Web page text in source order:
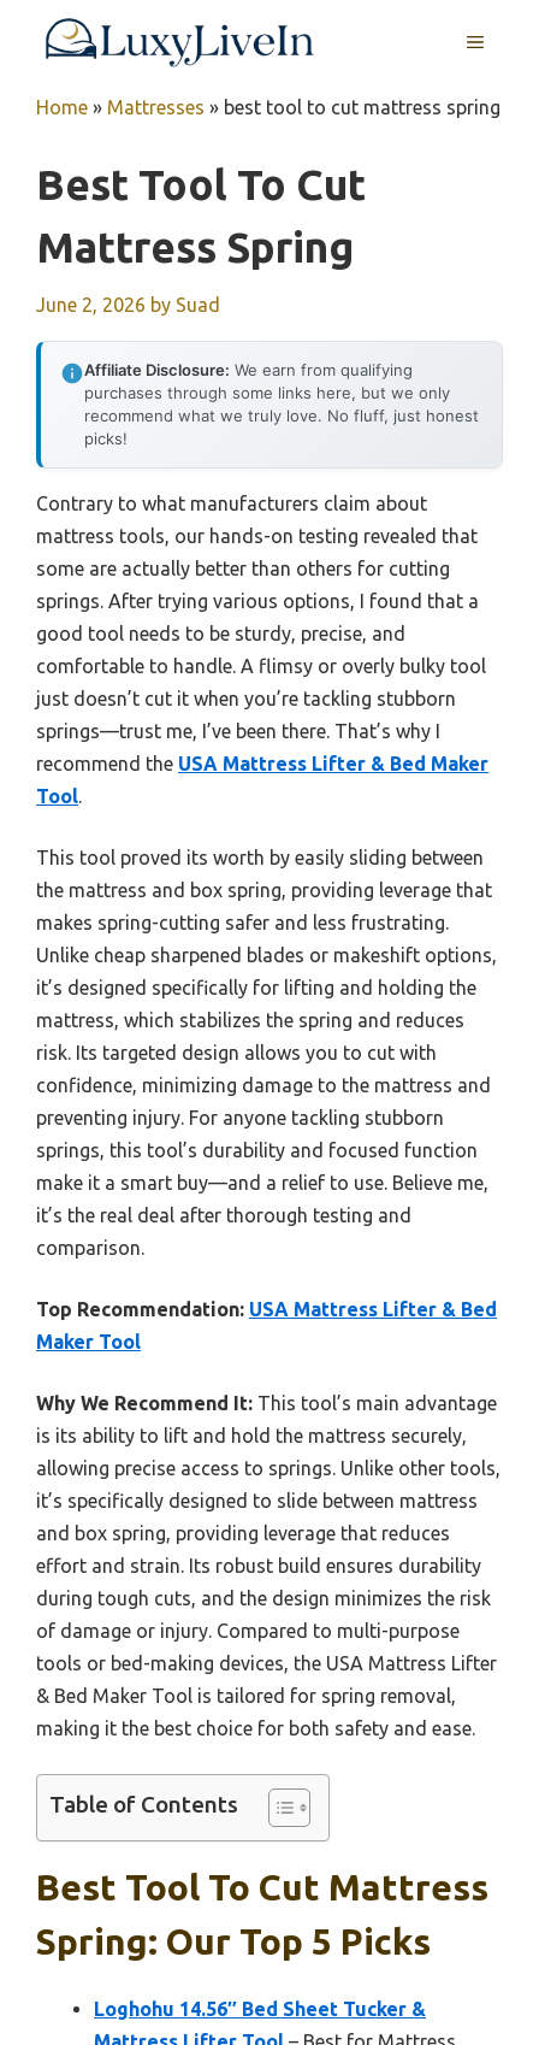
MENU
Home » Mattresses » best tool to cut mattress spring
Best Tool To Cut
Mattress Spring
June 2, 2026 by Suad
Affiliate Disclosure: We earn from qualifying
purchases through some links here, but we only
recommend what we truly love. No fluff, just honest
picks!
Contrary to what manufacturers claim about
mattress tools, our hands-on testing revealed that
some are actually better than others for cutting
springs. After trying various options, I found that a
good tool needs to be sturdy, precise, and
comfortable to handle. A flimsy or overly bulky tool
just doesn’t cut it when you’re tackling stubborn
springs—trust me, I’ve been there. That’s why I
recommend the USA Mattress Lifter & Bed Maker
Tool.
This tool proved its worth by easily sliding between
the mattress and box spring, providing leverage that
makes spring-cutting safer and less frustrating.
Unlike cheap sharpened blades or makeshift options,
it’s designed specifically for lifting and holding the
mattress, which stabilizes the spring and reduces
risk. Its targeted design allows you to cut with
confidence, minimizing damage to the mattress and
preventing injury. For anyone tackling stubborn
springs, this tool’s durability and focused function
make it a smart buy—and a relief to use. Believe me,
it’s the real deal after thorough testing and
comparison.
Top Recommendation: USA Mattress Lifter & Bed
Maker Tool
Why We Recommend It: This tool’s main advantage
is its ability to lift and hold the mattress securely,
allowing precise access to springs. Unlike other tools,
it’s specifically designed to slide between mattress
and box spring, providing leverage that reduces
effort and strain. Its robust build ensures durability
during tough cuts, and the design minimizes the risk
of damage or injury. Compared to multi-purpose
tools or bed-making devices, the USA Mattress Lifter
& Bed Maker Tool is tailored for spring removal,
making it the best choice for both safety and ease.
Table of Contents
Best Tool To Cut Mattress
Spring: Our Top 5 Picks
Loghohu 14.56″ Bed Sheet Tucker &